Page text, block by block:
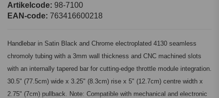
Artikelcode: 98-7100
EAN-code: 763416600218
Handlebar in Satin Black and Chrome electroplated 4130 seamless
chromoly tubing with a 3mm wall thickness and CNC machined slots
with an internally tapered bar for cutting-edge throttle module integration.
30.5" (77.5cm) wide x 3.25" (8.3cm) rise x 5" (12.7cm) centre width x
2.75" (7cm) pullback. Note: Compatible with mechanical and electronic